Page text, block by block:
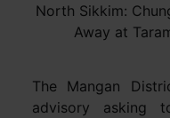
North Sikkim:
Away at
The Mangan
advisory asking